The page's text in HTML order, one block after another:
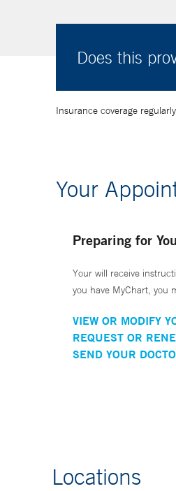
Does this
Insurance coverage
Your
Preparing for
Your will receive
you have MyChart, you
VIEW OR MODIFY
REQUEST OR
SEND YOUR
Locations